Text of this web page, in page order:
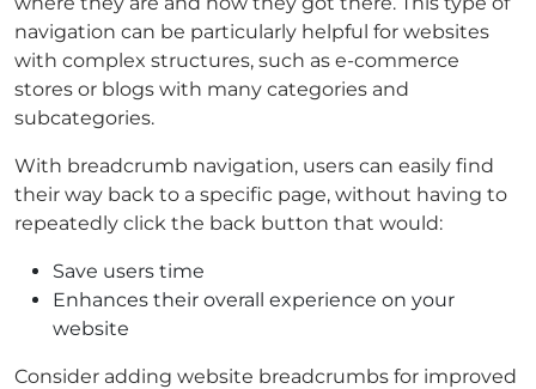
navigation can be particularly helpful for websites
with complex structures, such as e-commerce
stores or blogs with many categories and
subcategories.
With breadcrumb navigation, users can easily find
their way back to a specific page, without having to
repeatedly click the back button that would:
Save users time
Enhances their overall experience on your
website
Consider adding website breadcrumbs for improved